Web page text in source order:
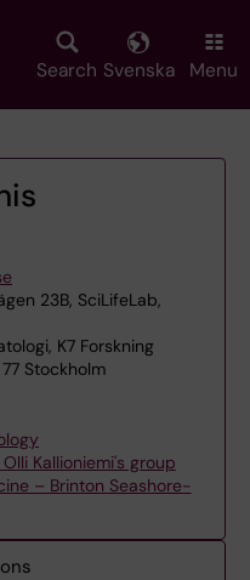
Search Svenska Menu
23B, SciLifeLab,
K7 Forskning
77 Stockholm
Kallioniemi's group
– Brinton Seashore-